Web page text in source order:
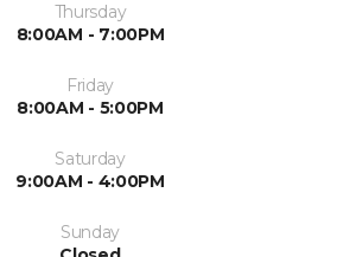
Thursday
8:00AM - 7:00PM
Friday
8:00AM - 5:00PM
Saturday
9:00AM - 4:00PM
Sunday